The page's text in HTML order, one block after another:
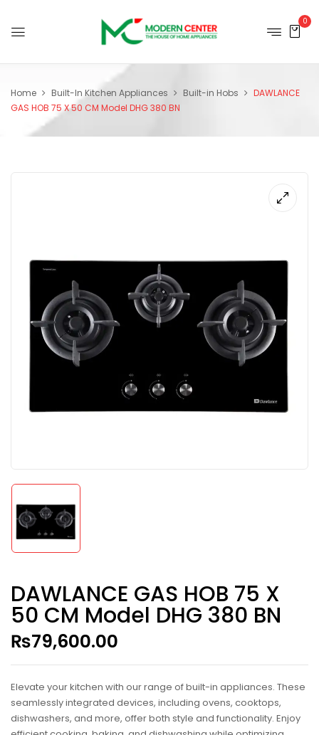
0
Home Built-In Kitchen Appliances Built-in Hobs
DAWLANCE
GAS HOB 75 X 50 CM Model DHG 380 BN
DAWLANCE GAS HOB 75 X
50 CM Model DHG 380 BN
₨79,600.00
Elevate your kitchen with our range of built-in appliances. These
seamlessly integrated devices, including ovens, cooktops,
dishwashers, and more, offer both style and functionality. Enjoy